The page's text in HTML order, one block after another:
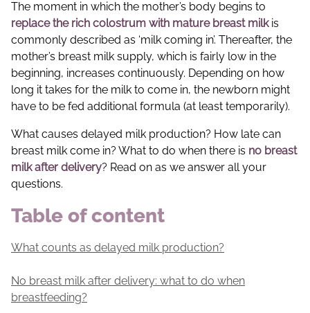
The moment in which the mother’s body begins to
replace the rich colostrum with mature breast milk is
commonly described as ‘milk coming in’. Thereafter, the
mother’s breast milk supply, which is fairly low in the
beginning, increases continuously. Depending on how
long it takes for the milk to come in, the newborn might
have to be fed additional formula (at least temporarily).
What causes delayed milk production? How late can
breast milk come in? What to do when there is no breast
milk after delivery? Read on as we answer all your
questions.
Table of content
What counts as delayed milk production?
No breast milk after delivery: what to do when
breastfeeding?